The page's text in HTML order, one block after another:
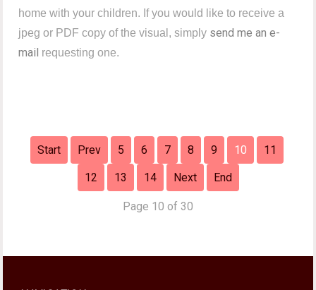
home with your children. If you would like to receive a
jpeg or PDF copy of the visual, simply send me an e-
mail requesting one.
Start Prev 5 6 7 8 9 10 11
12 13 14 Next End
Page 10 of 30